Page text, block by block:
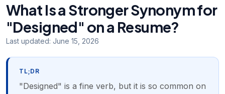
What Is a Stronger Synonym for
"Designed" on a Resume?
Last updated: June 15, 2026
TL;DR
"Designed" is a fine verb, but it is so common on